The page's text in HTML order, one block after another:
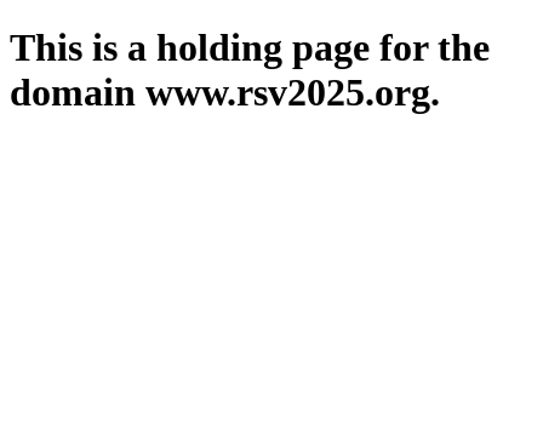
This is a holding page for the
domain www.rsv2025.org.